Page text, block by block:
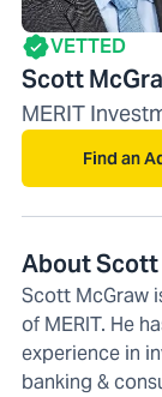
VETTED
Scott
MERIT
Find an
About Scott
Scott McGraw
of MERIT. He
experience in
banking &